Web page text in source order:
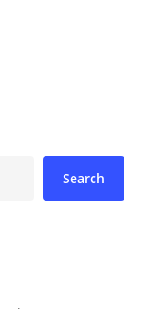
Search